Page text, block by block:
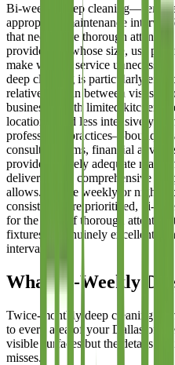
Bi-weekly deep
appropriate maintenance interval
that need more thorough
provides but whose size, use
make weekly service
deep cleaning is particularly
relatively clean between visits
businesses with limited kitchen
locations used less intensively
professional practices—boutique
consulting firms, financial
provides entirely adequate
delivering the comprehensive
allows. Unlike weekly or nightly
consistency are prioritized, bi-
for the kind of thorough attention
fixtures in genuinely excellent
interval.
What Bi-Weekly
Twice-monthly deep cleaning
to every area of your Dallas
visible surfaces but the details
misses.